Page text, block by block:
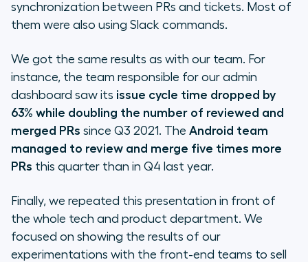
synchronization between PRs and tickets. Most of
them were also using Slack commands.
We got the same results as with our team. For
instance, the team responsible for our admin
dashboard saw its issue cycle time dropped by
63% while doubling the number of reviewed and
merged PRs since Q3 2021. The Android team
managed to review and merge five times more
PRs this quarter than in Q4 last year.
Finally, we repeated this presentation in front of
the whole tech and product department. We
focused on showing the results of our
experimentations with the front-end teams to sell